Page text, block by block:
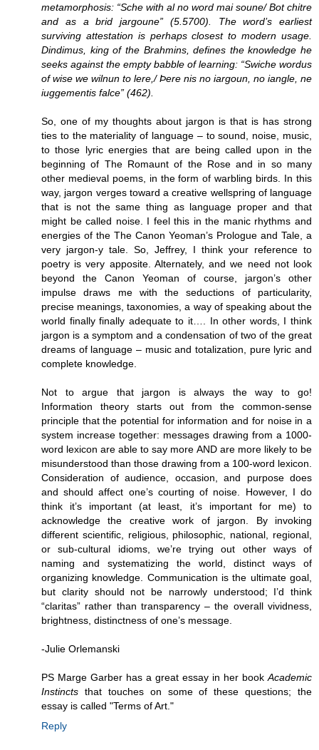
metamorphosis: “Sche with al no word mai soune/ Bot chitre
and as a brid jargoune” (5.5700). The word’s earliest
surviving attestation is perhaps closest to modern usage.
Dindimus, king of the Brahmins, defines the knowledge he
seeks against the empty babble of learning: “Swiche wordus
of wise we wilnun to lere,/ Þere nis no iargoun, no iangle, ne
iuggementis falce” (462).
So, one of my thoughts about jargon is that is has strong
ties to the materiality of language – to sound, noise, music,
to those lyric energies that are being called upon in the
beginning of The Romaunt of the Rose and in so many
other medieval poems, in the form of warbling birds. In this
way, jargon verges toward a creative wellspring of language
that is not the same thing as language proper and that
might be called noise. I feel this in the manic rhythms and
energies of the The Canon Yeoman’s Prologue and Tale, a
very jargon-y tale. So, Jeffrey, I think your reference to
poetry is very apposite. Alternately, and we need not look
beyond the Canon Yeoman of course, jargon’s other
impulse draws me with the seductions of particularity,
precise meanings, taxonomies, a way of speaking about the
world finally finally adequate to it…. In other words, I think
jargon is a symptom and a condensation of two of the great
dreams of language – music and totalization, pure lyric and
complete knowledge.
Not to argue that jargon is always the way to go!
Information theory starts out from the common-sense
principle that the potential for information and for noise in a
system increase together: messages drawing from a 1000-
word lexicon are able to say more AND are more likely to be
misunderstood than those drawing from a 100-word lexicon.
Consideration of audience, occasion, and purpose does
and should affect one’s courting of noise. However, I do
think it’s important (at least, it’s important for me) to
acknowledge the creative work of jargon. By invoking
different scientific, religious, philosophic, national, regional,
or sub-cultural idioms, we’re trying out other ways of
naming and systematizing the world, distinct ways of
organizing knowledge. Communication is the ultimate goal,
but clarity should not be narrowly understood; I’d think
“claritas” rather than transparency – the overall vividness,
brightness, distinctness of one’s message.
-Julie Orlemanski
PS Marge Garber has a great essay in her bookAcademic
Instincts that touches on some of these questions; the
essay is called "Terms of Art."
Reply